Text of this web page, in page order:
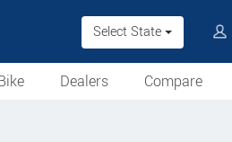
Select State
Dealers
Compare